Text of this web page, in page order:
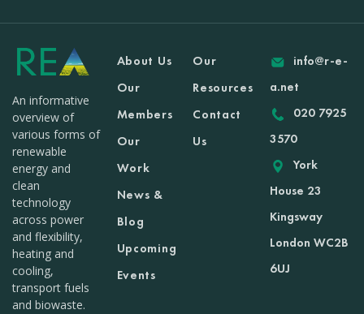
An informative
overview of
various forms of
renewable
energy and
clean
technology
across power
and flexibility,
heating and
cooling,
transport fuels
and biowaste.
About Us
Our
Members
Our
Work
News &
Blog
Upcoming
Events
Our
Resources
Contact
Us
info@r-e-
a.net
020 7925
3570
York
House 23
Kingsway
London WC2B
6UJ